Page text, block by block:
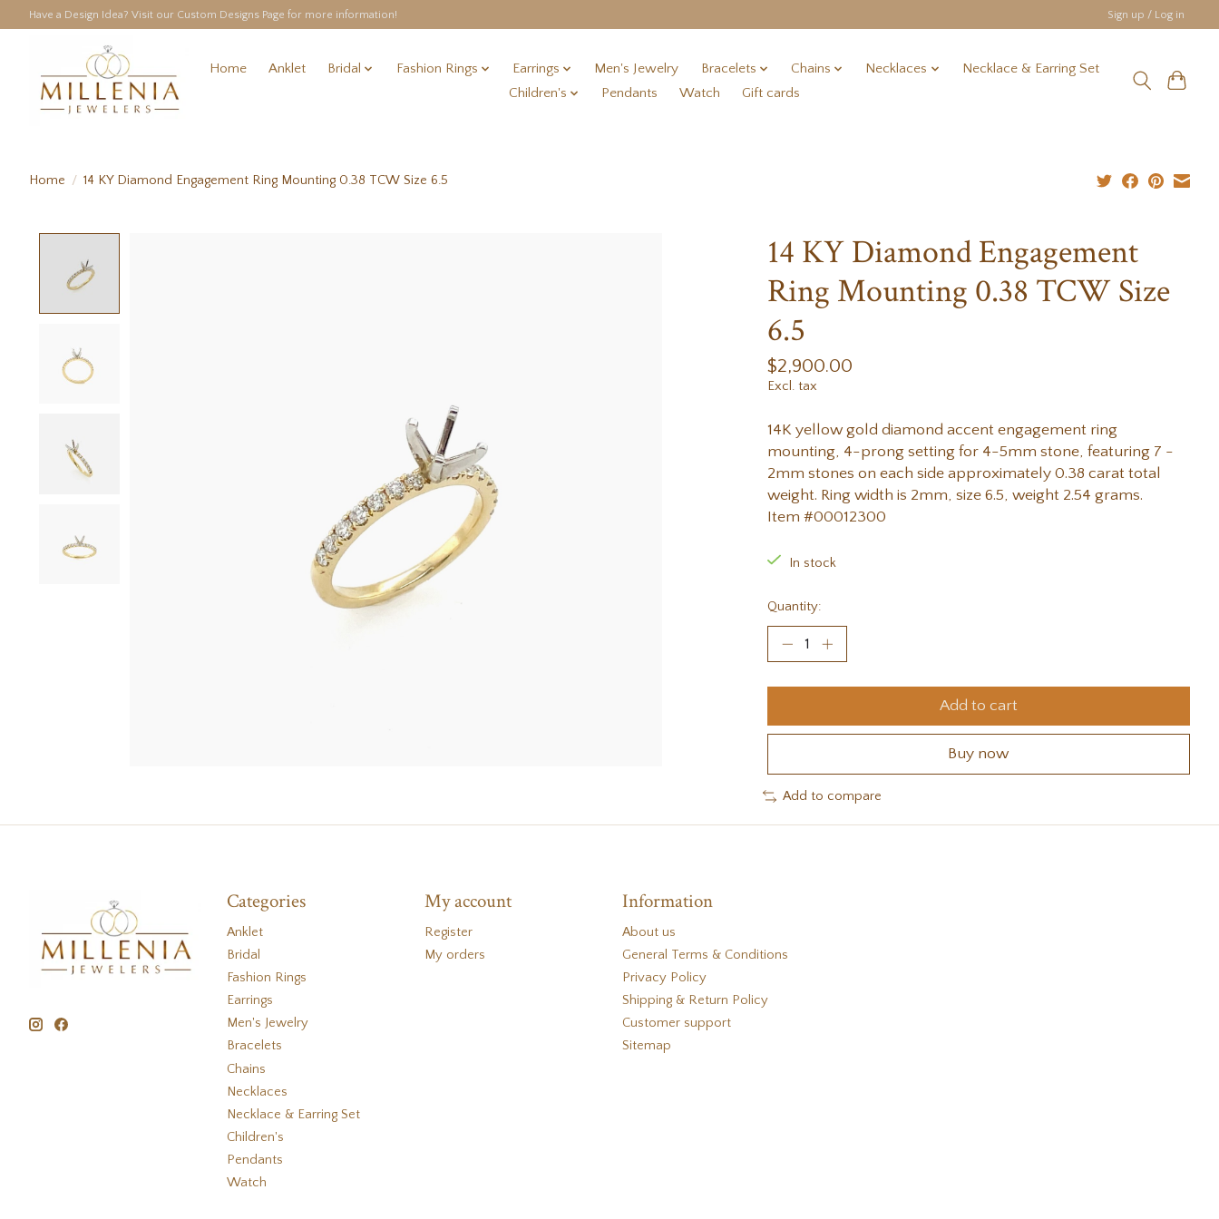
Have a Design Idea? Visit our Custom Designs Page for more information! Sign up / Log in
Home Anklet Bridal Fashion Rings Earrings Men's Jewelry Bracelets Chains Necklaces
Necklace & Earring Set
Children's
Pendants Watch Gift cards
Home / 14 KY Diamond Engagement Ring Mounting 0.38 TCW Size 6.5
14 KY Diamond Engagement
Ring Mounting 0.38 TCW Size
6.5
$2,900.00
Excl. tax
14K yellow gold diamond accent engagement ring
mounting, 4-prong setting for 4-5mm stone, featuring 7 -
2mm stones on each side approximately 0.38 carat total
weight. Ring width is 2mm, size 6.5, weight 2.54 grams.
Item #00012300
In stock
Quantity:
Add to cart
Buy now
Add to compare
Categories
Anklet
Bridal
Fashion Rings
Earrings
Men's Jewelry
Bracelets
Chains
Necklaces
Necklace & Earring Set
Children's
Pendants
Watch
My account
Register
My orders
Information
About us
General Terms & Conditions
Privacy Policy
Shipping & Return Policy
Customer support
Sitemap